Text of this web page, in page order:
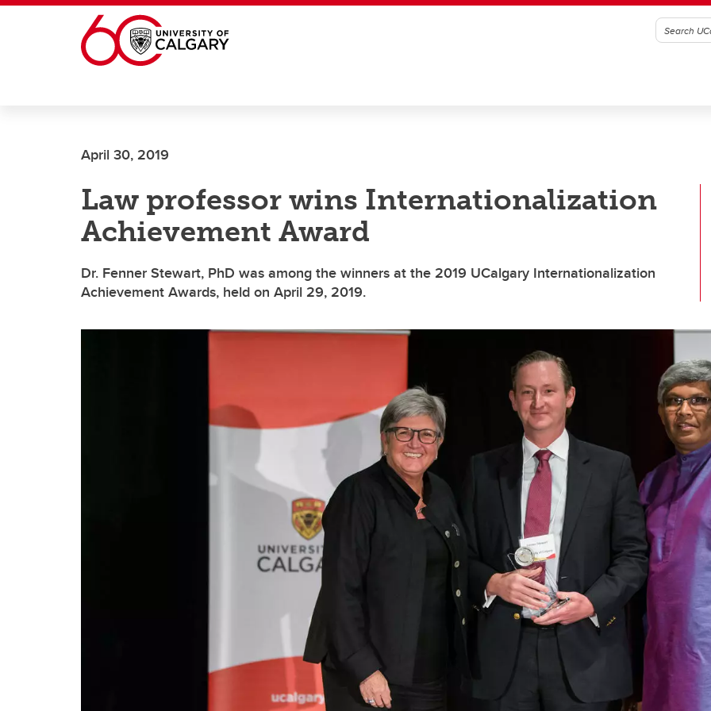
Skip to main content
April 30, 2019
Law professor wins Internationalization
Achievement Award
Dr. Fenner Stewart, PhD was among the winners at the 2019 UCalgary Internationalization
Achievement Awards, held on April 29, 2019.